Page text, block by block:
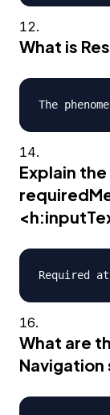
What is
Explain
What are
Navigation